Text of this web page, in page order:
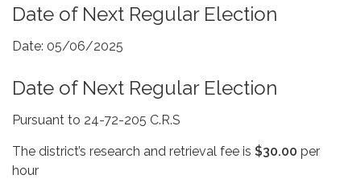
Date of Next Regular Election
Date: 05/06/2025
Date of Next Regular Election
Pursuant to 24-72-205 C.R.S
The district’s research and retrieval fee is $30.00 per
hour